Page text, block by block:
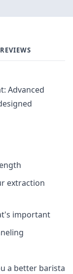
REVIEWS
Advanced
extraction
important
a better barista